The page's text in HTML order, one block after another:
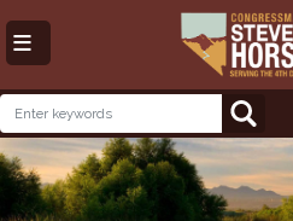
to
main
Image